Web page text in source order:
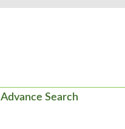
Advance Search